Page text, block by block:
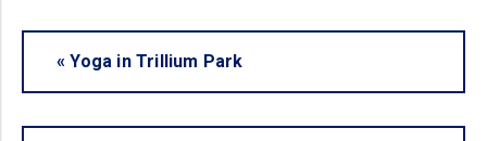
« Yoga in Trillium Park